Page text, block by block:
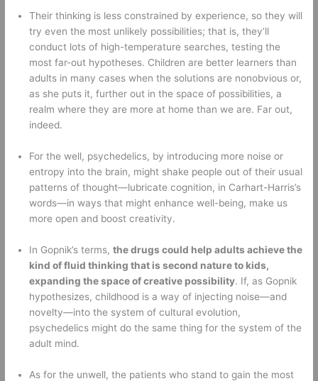
Their thinking is less constrained by experience, so they will
try even the most unlikely possibilities; that is, they’ll
conduct lots of high-temperature searches, testing the
most far-out hypotheses. Children are better learners than
adults in many cases when the solutions are nonobvious or,
as she puts it, further out in the space of possibilities, a
realm where they are more at home than we are. Far out,
indeed.
For the well, psychedelics, by introducing more noise or
entropy into the brain, might shake people out of their usual
patterns of thought—lubricate cognition, in Carhart-Harris’s
words—in ways that might enhance well-being, make us
more open and boost creativity.
In Gopnik’s terms, the drugs could help adults achieve the
kind of fluid thinking that is second nature to kids,
expanding the space of creative possibility. If, as Gopnik
hypothesizes, childhood is a way of injecting noise—and
novelty—into the system of cultural evolution,
psychedelics might do the same thing for the system of the
adult mind.
As for the unwell, the patients who stand to gain the most